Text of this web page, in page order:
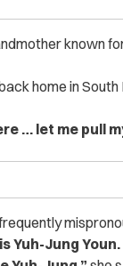
known
home in
… let me pull
Yuh-Jung